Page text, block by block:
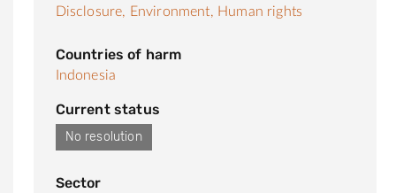
Disclosure, Environment, Human rights
Countries of harm
Indonesia
Current status
No resolution
Sector